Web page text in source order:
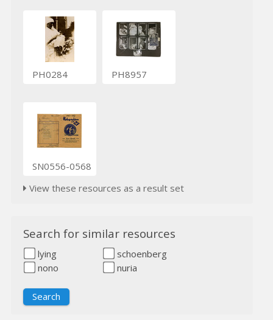
PH0284 PH8957
SN0556-0568
View these resources as a result set
Search for similar resources
lying
schoenberg
nono
nuria